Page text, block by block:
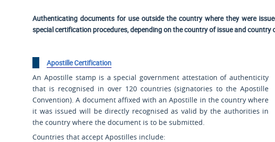
Authenticating documents for use outside the country where they were
special certification procedures, depending on the country of issue and country
Apostille Certification
An Apostille stamp is a special government attestation of authenticity
that is recognised in over 120 countries (signatories to the Apostille
Convention). A document affixed with an Apostille in the country where
it was issued will be directly recognised as valid by the authorities in
the country where the document is to be submitted.
Countries that accept Apostilles include: